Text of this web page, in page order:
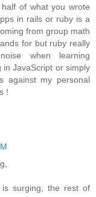
of what you wrote
in rails or ruby is a
from group math
for but ruby really
when learning
in JavaScript or simply
against my personal
!
surging, the rest of